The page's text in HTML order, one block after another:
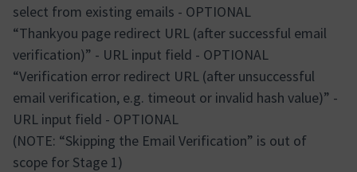
select from existing emails - OPTIONAL
“Thankyou page redirect URL (after successful email
verification)” - URL input field - OPTIONAL
“Verification error redirect URL (after unsuccessful
email verification, e.g. timeout or invalid hash value)” -
URL input field - OPTIONAL
(NOTE: “Skipping the Email Verification” is out of
scope for Stage 1)